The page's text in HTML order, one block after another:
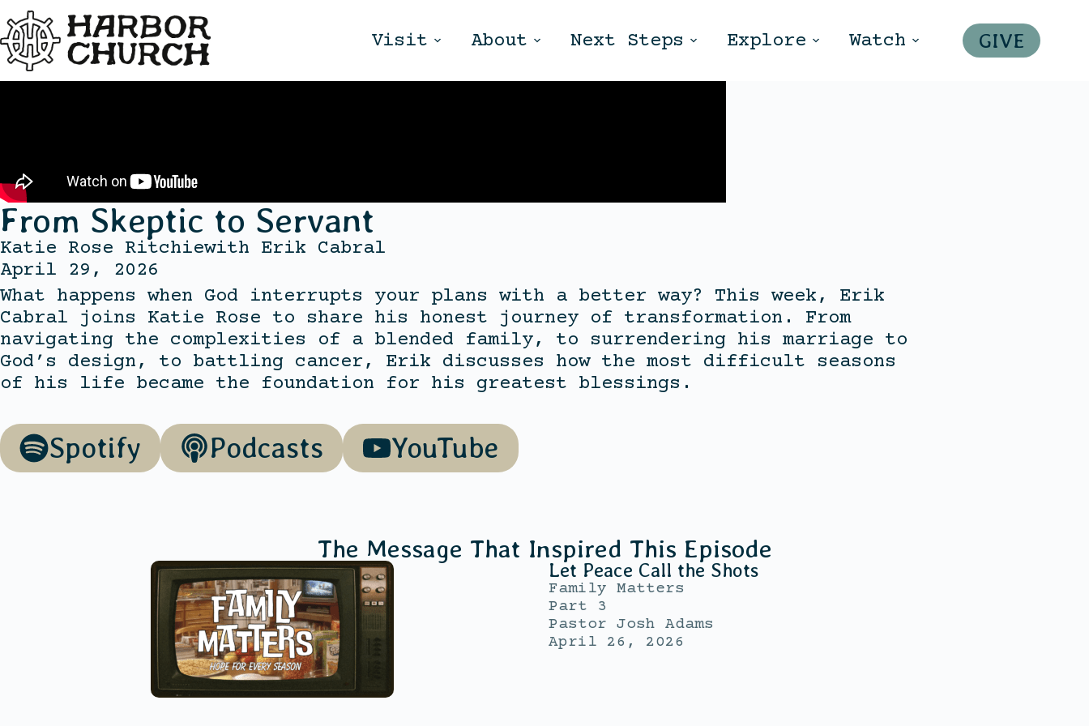
Visit About Next Steps Explore Watch GIVE
From Skeptic to Servant
Katie Rose Ritchiewith Erik Cabral
April 29, 2026
What happens when God interrupts your plans with a better way? This week, Erik
Cabral joins Katie Rose to share his honest journey of transformation. From
navigating the complexities of a blended family, to surrendering his marriage to
God’s design, to battling cancer, Erik discusses how the most difficult seasons
of his life became the foundation for his greatest blessings.
Spotify Podcasts YouTube
The Message That Inspired This Episode
Let Peace Call the Shots
Family Matters
Part 3
Pastor Josh Adams
April 26, 2026